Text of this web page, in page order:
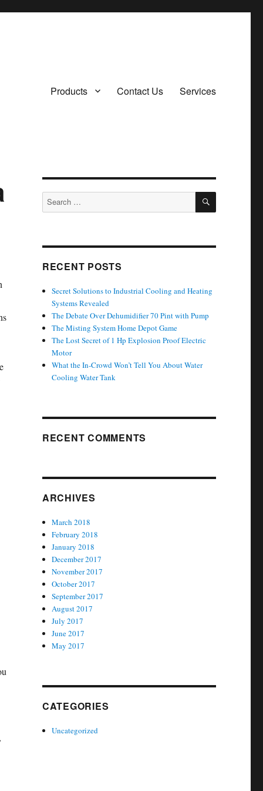
Products Contact Us Services
Search
for:
SEARCH
RECENT POSTS
Secret Solutions to Industrial Cooling and Heating
Systems Revealed
The Debate Over Dehumidifier 70 Pint with Pump
The Misting System Home Depot Game
The Lost Secret of 1 Hp Explosion Proof Electric
Motor
What the In-Crowd Won’t Tell You About Water
Cooling Water Tank
RECENT COMMENTS
ARCHIVES
March 2018
February 2018
January 2018
December 2017
November 2017
October 2017
September 2017
August 2017
July 2017
June 2017
May 2017
CATEGORIES
Uncategorized